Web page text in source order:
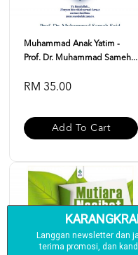
Muhammad Anak Yatim -
Prof. Dr. Muhammad Sameh...
RM 35.00
Add To Cart